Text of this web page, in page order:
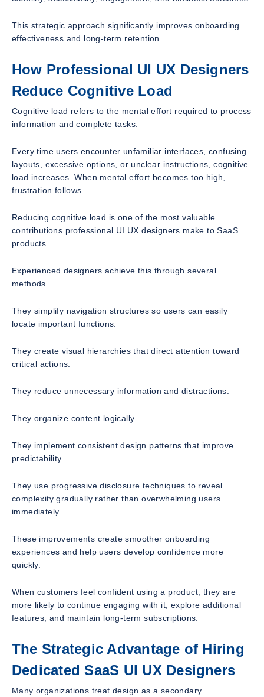
This strategic approach significantly improves onboarding
effectiveness and long-term retention.
How Professional UI UX Designers
Reduce Cognitive Load
Cognitive load refers to the mental effort required to process
information and complete tasks.
Every time users encounter unfamiliar interfaces, confusing
layouts, excessive options, or unclear instructions, cognitive
load increases. When mental effort becomes too high,
frustration follows.
Reducing cognitive load is one of the most valuable
contributions professional UI UX designers make to SaaS
products.
Experienced designers achieve this through several
methods.
They simplify navigation structures so users can easily
locate important functions.
They create visual hierarchies that direct attention toward
critical actions.
They reduce unnecessary information and distractions.
They organize content logically.
They implement consistent design patterns that improve
predictability.
They use progressive disclosure techniques to reveal
complexity gradually rather than overwhelming users
immediately.
These improvements create smoother onboarding
experiences and help users develop confidence more
quickly.
When customers feel confident using a product, they are
more likely to continue engaging with it, explore additional
features, and maintain long-term subscriptions.
The Strategic Advantage of Hiring
Dedicated SaaS UI UX Designers
Many organizations treat design as a secondary